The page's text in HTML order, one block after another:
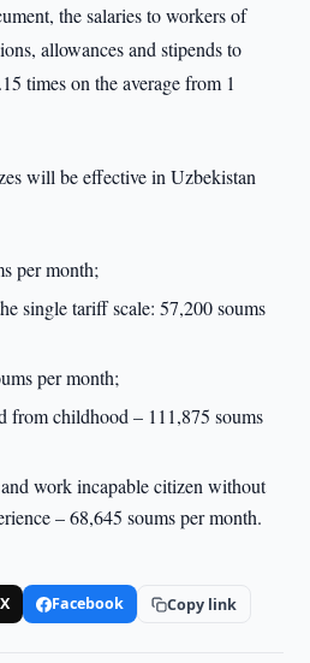
the salaries to workers of
allowances and stipends to
times on the average from 1
will be effective in Uzbekistan
per month;
single tariff scale: 57,200 soums
per month;
from childhood – 111,875 soums
work incapable citizen without
– 68,645 soums per month.
Facebook Copy link